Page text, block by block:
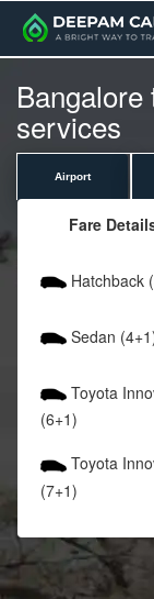
services
Airport
Fare
Hatchback
Sedan
Toyota
(6+1)
Toyota
(7+1)